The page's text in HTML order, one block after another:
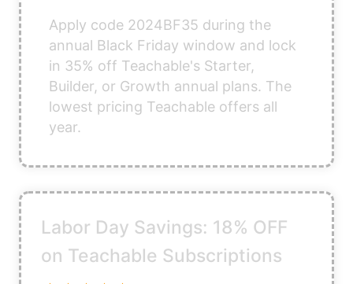
Apply code 2024BF35 during the
annual Black Friday window and lock
in 35% off Teachable's Starter,
Builder, or Growth annual plans. The
lowest pricing Teachable offers all
year.
Labor Day Savings: 18% OFF
on Teachable Subscriptions